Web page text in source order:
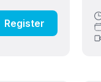
Register